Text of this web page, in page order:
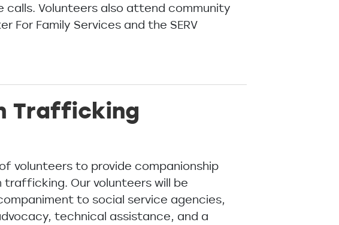
calls. Volunteers also attend community
For Family Services and the SERV
Trafficking
volunteers to provide companionship
Our volunteers will be
to social service agencies,
technical assistance, and a